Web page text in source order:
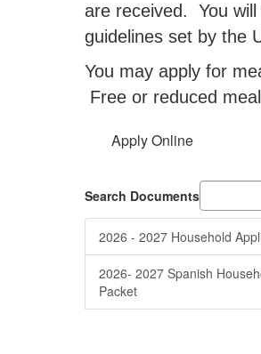
are received. You
guidelines set by the
You may apply for
Free or reduced
Apply Online
Search Documents
2026 - 2027 Household
2026- 2027 Spanish
Packet